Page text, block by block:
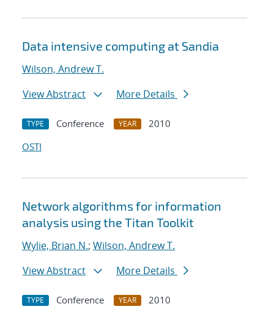
Data intensive computing at Sandia
Wilson, Andrew T.
View Abstract
More Details
TYPE Conference YEAR
2010
OSTI
Network algorithms for information
analysis using the Titan Toolkit
Wylie, Brian N.; Wilson, Andrew T.
View Abstract
More Details
TYPE Conference YEAR
2010